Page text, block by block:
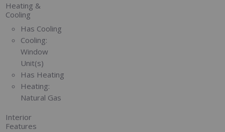
Heating &
Cooling
Has Cooling
Cooling:
Window
Unit(s)
Has Heating
Heating:
Natural Gas
Interior
Features